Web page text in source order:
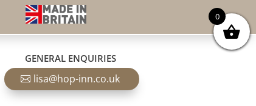
GENERAL ENQUIRIES
lisa@hop-inn.co.uk
0